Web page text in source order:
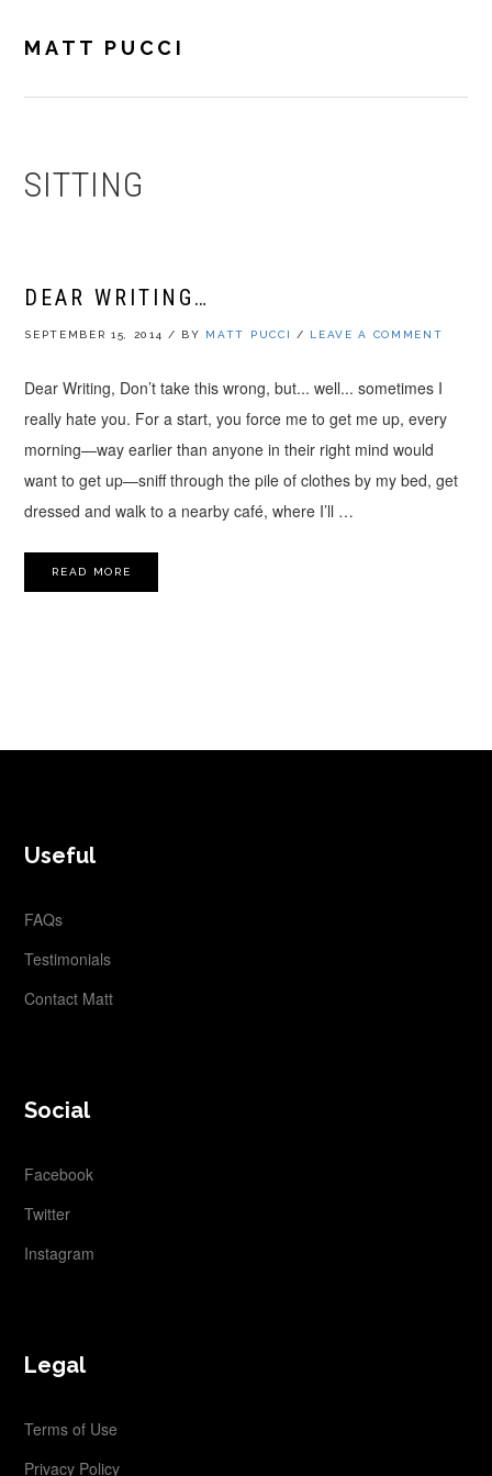
primary
main
footerMATT PUCCI
SITTING
DEAR WRITING…
SEPTEMBER 15, 2014 / BY MATT PUCCI / LEAVE A COMMENT
Dear Writing, Don’t take this wrong, but... well... sometimes I
really hate you. For a start, you force me to get me up, every
morning—way earlier than anyone in their right mind would
want to get up—sniff through the pile of clothes by my bed, get
dressed and walk to a nearby café, where I’ll …
READ MORE
Useful
FAQs
Testimonials
Contact Matt
Social
Facebook
Twitter
Instagram
Legal
Terms of Use
Privacy Policy